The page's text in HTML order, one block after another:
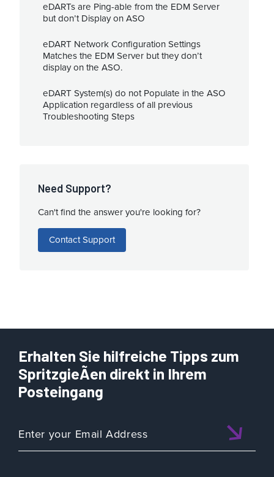
eDARTs are Ping-able from the EDM Server
but don’t Display on ASO
eDART Network Configuration Settings
Matches the EDM Server but they don’t
display on the ASO.
eDART System(s) do not Populate in the ASO
Application regardless of all previous
Troubleshooting Steps
Need Support?
Can't find the answer you're looking for?
Contact Support
Erhalten Sie hilfreiche Tipps zum
SpritzgieÃen direkt in Ihrem
Posteingang